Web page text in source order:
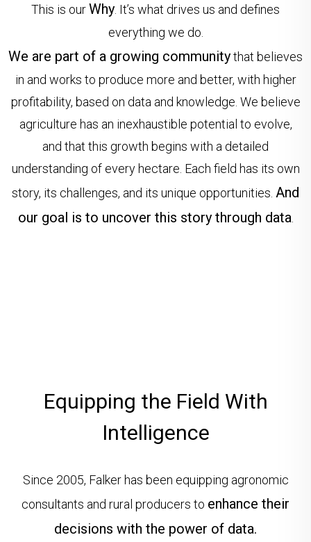
This is ourWhy. It’s what drives us and defines
everything we do.
We are part of a growing communitythat believes
in and works to produce more and better, with higher
profitability, based on data and knowledge. We believe
agriculture has an inexhaustible potential to evolve,
and that this growth begins with a detailed
understanding of every hectare. Each field has its own
story, its challenges, and its unique opportunities. And
our goal is to uncover this story through data.
Equipping the Field With
Intelligence
Since 2005, Falker has been equipping agronomic
consultants and rural producers to enhance their
decisions with the power of data.